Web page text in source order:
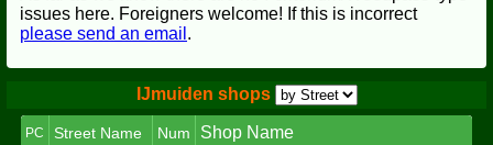
issues here. Foreigners welcome! If this is incorrect
please send an email .
IJmuiden shops
PC Street Name Num Shop Name